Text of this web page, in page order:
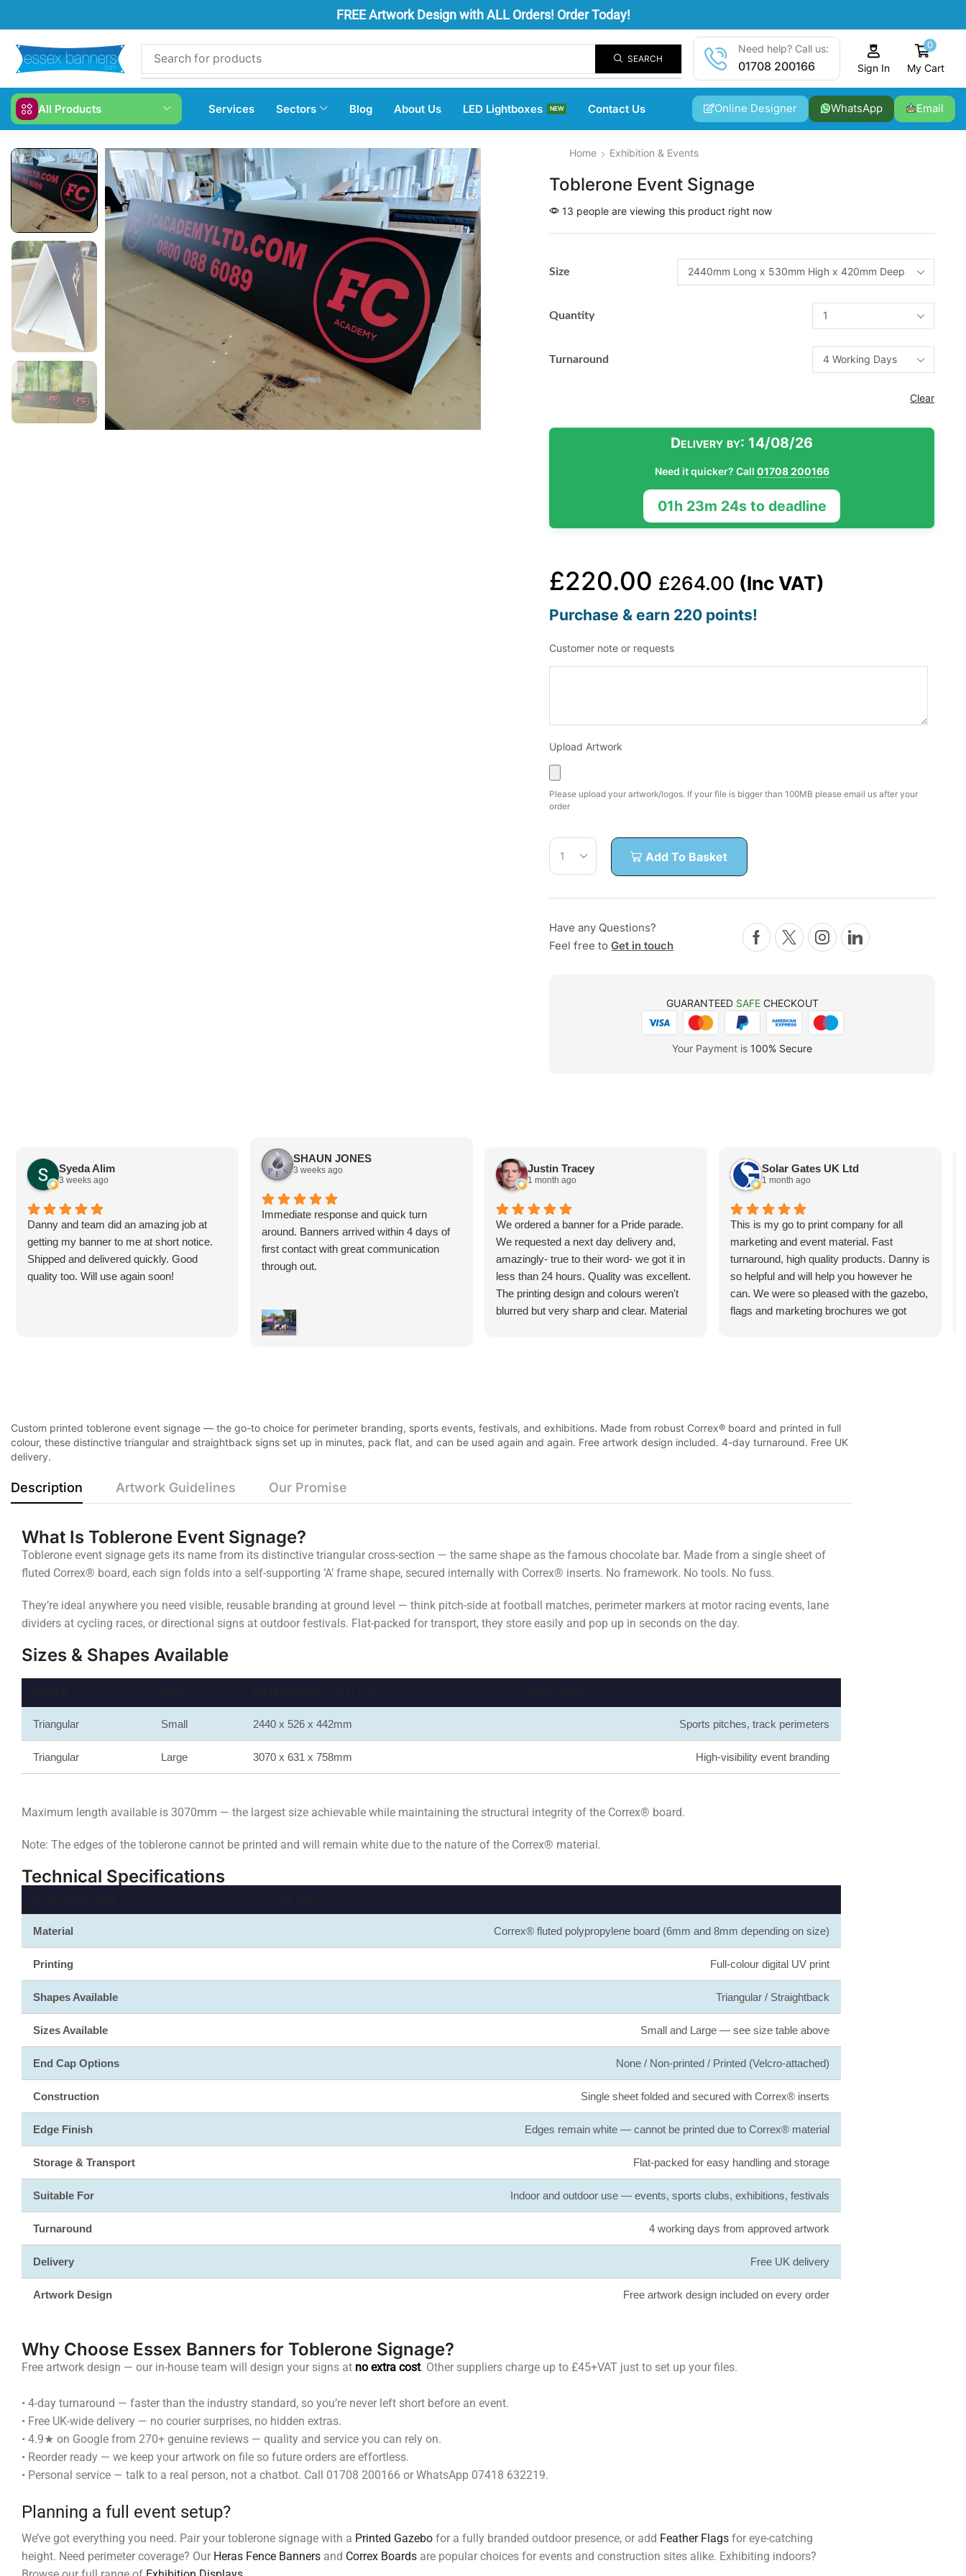
FREEArtwork Design with ALL Orders! Order Today!
SEARCH
Need help? Call us:
01708 200166 Sign In
0
My Cart
All Products Services Sectors Blog About Us LED Lightboxes NEW Contact Us Online Designer WhatsApp Email
Home Exhibition & Events
Toblerone Event Signage
13 people are viewing this product right now
Size
Quantity
Turnaround
Clear
Delivery by: 14/08/26
Need it quicker? Call 01708 200166
01h 23m 23s to deadline
£220.00 £264.00 (Inc VAT)
Purchase & earn 220 points!
Customer note or requests
Upload Artwork
Please upload your artwork/logos. If your file is bigger than 100MB please email us after your
order
Add To Basket
Have any Questions?
Feel free toGet in touch
GUARANTEED SAFECHECKOUT
Your Payment is100% Secure
Syeda Alim
3 weeks ago
Danny and team did an amazing job at
getting my banner to me at short notice.
Shipped and delivered quickly. Good
quality too. Will use again soon!
SHAUN JONES
3 weeks ago
Immediate response and quick turn
around. Banners arrived within 4 days of
first contact with great communication
through out.
Justin Tracey
1 month ago
We ordered a banner for a Pride parade.
We requested a next day delivery and,
amazingly- true to their word- we got it in
less than 24 hours. Quality was excellent.
The printing design and colours weren't
blurred but very sharp and clear. Material
Solar Gates UK Ltd
1 month ago
This is my go to print company for all
marketing and event material. Fast
turnaround, high quality products. Danny is
so helpful and will help you however he
can. We were so pleased with the gazebo,
flags and marketing brochures we got
Custom printed toblerone event signage — the go-to choice for perimeter branding, sports events, festivals, and exhibitions. Made from robust Correx® board and printed in full
colour, these distinctive triangular and straightback signs set up in minutes, pack flat, and can be used again and again. Free artwork design included. 4-day turnaround. Free UK
delivery.
Description Artwork Guidelines Our Promise
What Is Toblerone Event Signage?
Toblerone event signage gets its name from its distinctive triangular cross-section — the same shape as the famous chocolate bar. Made from a single sheet of
fluted Correx® board, each sign folds into a self-supporting ‘A’ frame shape, secured internally with Correx® inserts. No framework. No tools. No fuss.
They’re ideal anywhere you need visible, reusable branding at ground level — think pitch-side at football matches, perimeter markers at motor racing events, lane
dividers at cycling races, or directional signs at outdoor festivals. Flat-packed for transport, they store easily and pop up in seconds on the day.
Sizes & Shapes Available
Triangular Small 2440 x 526 x 442mm Sports pitches, track perimeters
Triangular Large 3070 x 631 x 758mm High-visibility event branding
Maximum length available is 3070mm — the largest size achievable while maintaining the structural integrity of the Correx® board.
Note: The edges of the toblerone cannot be printed and will remain white due to the nature of the Correx® material.
Technical Specifications
Material Correx® fluted polypropylene board (6mm and 8mm depending on size)
Printing Full-colour digital UV print
Shapes Available Triangular / Straightback
Sizes Available Small and Large — see size table above
End Cap Options None / Non-printed / Printed (Velcro-attached)
Construction Single sheet folded and secured with Correx® inserts
Edge Finish Edges remain white — cannot be printed due to Correx® material
Storage & Transport Flat-packed for easy handling and storage
Suitable For Indoor and outdoor use — events, sports clubs, exhibitions, festivals
Turnaround 4 working days from approved artwork
Delivery Free UK delivery
Artwork Design Free artwork design included on every order
Why Choose Essex Banners for Toblerone Signage?
Free artwork design — our in-house team will design your signs at no extra cost. Other suppliers charge up to £45+VAT just to set up your files.
• 4-day turnaround — faster than the industry standard, so you’re never left short before an event.
• Free UK-wide delivery — no courier surprises, no hidden extras.
• 4.9★ on Google from 270+ genuine reviews — quality and service you can rely on.
• Reorder ready — we keep your artwork on file so future orders are effortless.
• Personal service — talk to a real person, not a chatbot. Call 01708 200166 or WhatsApp 07418 632219.
Planning a full event setup?
We’ve got everything you need. Pair your toblerone signage with a Printed Gazebo for a fully branded outdoor presence, or add Feather Flags for eye-catching
height. Need perimeter coverage? Our Heras Fence Banners and Correx Boards are popular choices for events and construction sites alike. Exhibiting indoors?